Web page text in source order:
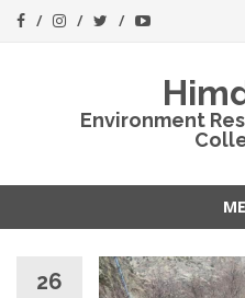
Environment
content
26